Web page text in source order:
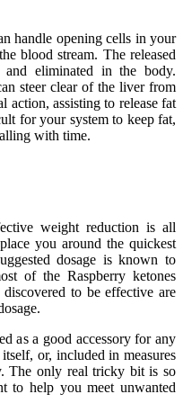
handle opening cells in your
blood stream. The released
eliminated in the body.
steer clear of the liver from
action, assisting to release fat
for your system to keep fat,
with time.
weight reduction is all
you around the quickest
dosage is known to
of the Raspberry ketones
to be effective are
as a good accessory for any
or, included in measures
The only real tricky bit is so
to help you meet unwanted